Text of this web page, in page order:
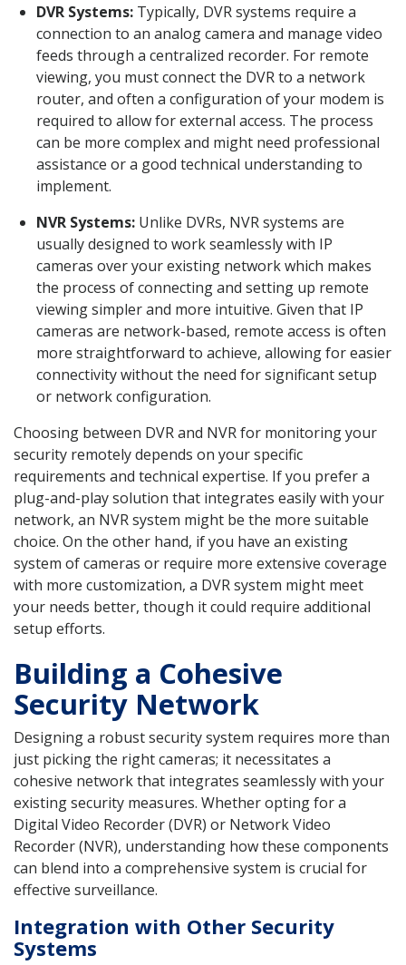
DVR Systems: Typically, DVR systems require a
connection to an analog camera and manage video
feeds through a centralized recorder. For remote
viewing, you must connect the DVR to a network
router, and often a configuration of your modem is
required to allow for external access. The process
can be more complex and might need professional
assistance or a good technical understanding to
implement.
NVR Systems: Unlike DVRs, NVR systems are
usually designed to work seamlessly with IP
cameras over your existing network which makes
the process of connecting and setting up remote
viewing simpler and more intuitive. Given that IP
cameras are network-based, remote access is often
more straightforward to achieve, allowing for easier
connectivity without the need for significant setup
or network configuration.
Choosing between DVR and NVR for monitoring your
security remotely depends on your specific
requirements and technical expertise. If you prefer a
plug-and-play solution that integrates easily with your
network, an NVR system might be the more suitable
choice. On the other hand, if you have an existing
system of cameras or require more extensive coverage
with more customization, a DVR system might meet
your needs better, though it could require additional
setup efforts.
Building a Cohesive
Security Network
Designing a robust security system requires more than
just picking the right cameras; it necessitates a
cohesive network that integrates seamlessly with your
existing security measures. Whether opting for a
Digital Video Recorder (DVR) or Network Video
Recorder (NVR), understanding how these components
can blend into a comprehensive system is crucial for
effective surveillance.
Integration with Other Security
Systems